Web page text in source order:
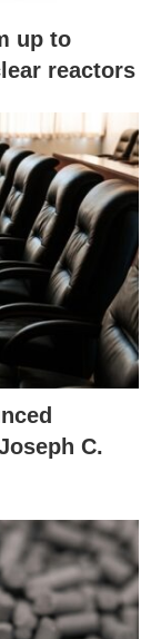
up to
reactors
C.